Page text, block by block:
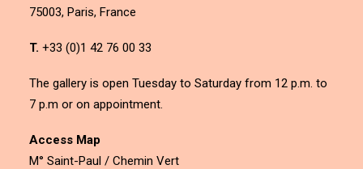
75003, Paris, France
T. +33 (0)1 42 76 00 33
The gallery is open Tuesday to Saturday from 12 p.m. to
7 p.m or on appointment.
Access Map
M° Saint-Paul / Chemin Vert